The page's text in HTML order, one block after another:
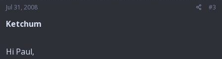
Jul 31, 2008 #3
Ketchum
Hi Paul,